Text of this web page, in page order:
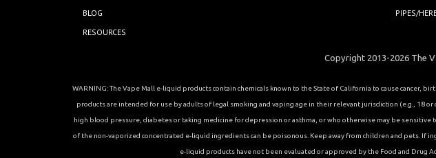
BLOG
RESOURCES
PIPES/
Copyright 2013-2026 The
WARNING: The Vape Mall e-liquid products contain chemicals known to the State of California to cause cancer,
products are intended for use by adults of legal smoking and vaping age in their relevant jurisdiction (e.g., 18
high blood pressure, diabetes or taking medicine for depression or asthma, or who otherwise may be
of the non-vaporized concentrated e-liquid ingredients can be poisonous. Keep away from children and pets. If
e-liquid products have not been evaluated or approved by the Food and Drug